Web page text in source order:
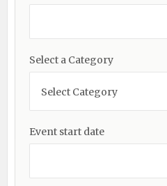
Select a Category
Event start date